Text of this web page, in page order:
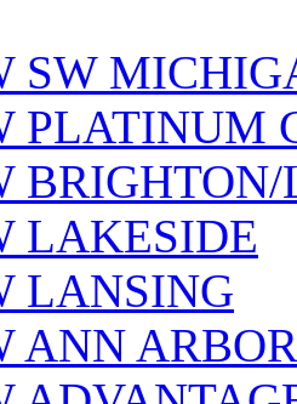
SW
PLATINUM
LAKESIDE
LANSING
ANN